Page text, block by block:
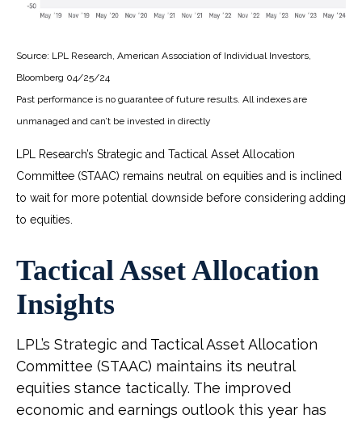
Source: LPL Research, American Association of Individual Investors,
Bloomberg 04/25/24
Past performance is no guarantee of future results. All indexes are
unmanaged and can’t be invested in directly
LPL Research’s Strategic and Tactical Asset Allocation
Committee (STAAC) remains neutral on equities and is inclined
to wait for more potential downside before considering adding
to equities.
Tactical Asset Allocation
Insights
LPL’s Strategic and Tactical Asset Allocation
Committee (STAAC) maintains its neutral
equities stance tactically. The improved
economic and earnings outlook this year has